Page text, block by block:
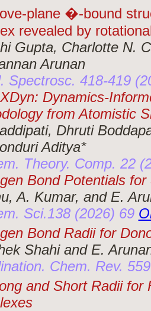
plane �-bound
revealed by
Gupta, Charlotte N.
Arunan
Spectrosc. 418-419
Dynamics-
from Atomistic
Dhruti
Aditya*
Theory. Comp. 22
Bond Potentials
A. Kumar, and E.
Sci.138 (2026) 69
Bond Radii for
Shahi and E.
Chem. Rev.
and Short Radii for